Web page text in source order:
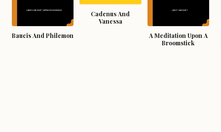
Baucis And Philemon
Cadenus And
Vanessa
A Meditation Upon A
Broomstick